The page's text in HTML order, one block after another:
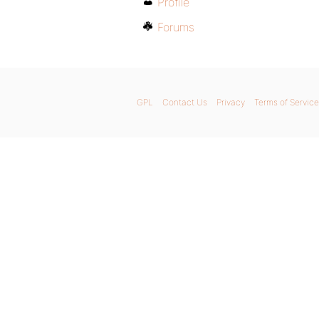
Forums
GPL Contact Us Privacy Terms of Service